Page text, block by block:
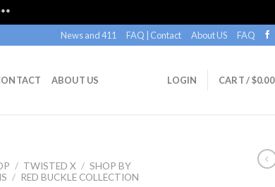
News and 411 FAQ | Contact About US FAQ
ABOUT US LOGIN CART /$0.00
/ TWISTED X / SHOP BY
/ RED BUCKLE COLLECTION